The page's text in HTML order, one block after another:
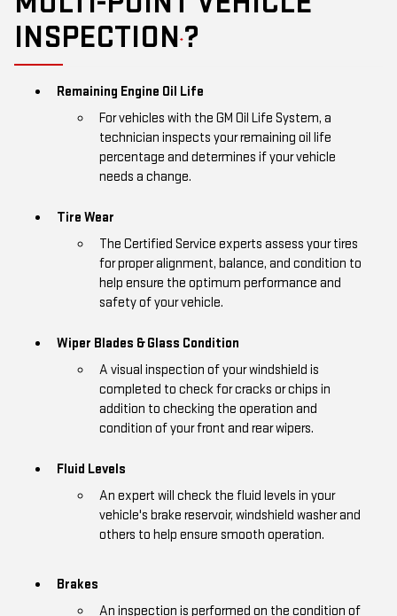
INSPECTION * ?
Remaining Engine Oil Life
For vehicles with the GM Oil Life System, a
technician inspects your remaining oil life
percentage and determines if your vehicle
needs a change.
Tire Wear
The Certified Service experts assess your tires
for proper alignment, balance, and condition to
help ensure the optimum performance and
safety of your vehicle.
Wiper Blades & Glass Condition
A visual inspection of your windshield is
completed to check for cracks or chips in
addition to checking the operation and
condition of your front and rear wipers.
Fluid Levels
An expert will check the fluid levels in your
vehicle's brake reservoir, windshield washer and
others to help ensure smooth operation.
Brakes
An inspection is performed on the condition of